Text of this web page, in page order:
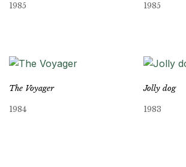
1985 1985
The Voyager
1984
Jolly dog
1983